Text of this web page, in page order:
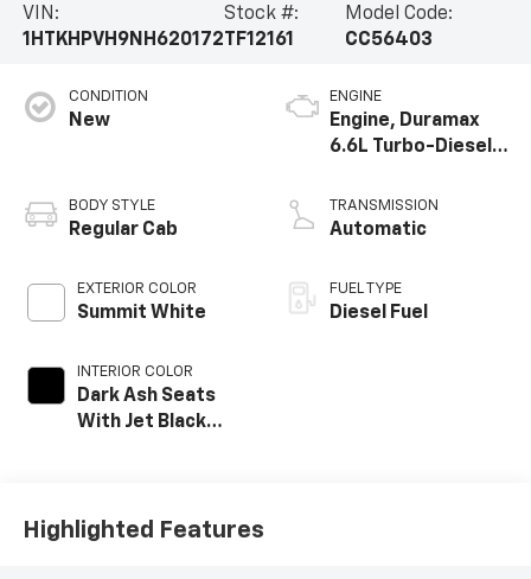
VIN:
1HTKHPVH9NH620172
Stock #:
TF12161
Model Code:
CC56403
CONDITION
New
BODY STYLE
Regular Cab
EXTERIOR COLOR
Summit White
INTERIOR COLOR
Dark Ash Seats
With Jet Black
ENGINE
Engine, Duramax
6.6L Turbo-Diesel
TRANSMISSION
Automatic
FUEL TYPE
Diesel Fuel
Highlighted Features